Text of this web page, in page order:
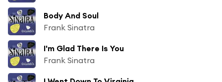
Body And Soul
Frank Sinatra
I'm Glad There Is You
Frank Sinatra